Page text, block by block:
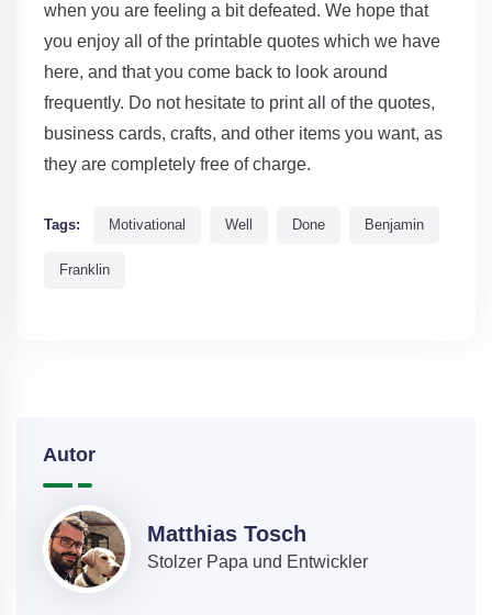
when you are feeling a bit defeated. We hope that
you enjoy all of the printable quotes which we have
here, and that you come back to look around
frequently. Do not hesitate to print all of the quotes,
business cards, crafts, and other items you want, as
they are completely free of charge.
Tags: Motivational Well Done Benjamin
Franklin
Autor
Matthias Tosch
Stolzer Papa und Entwickler